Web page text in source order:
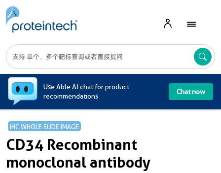
Use Able AI chat for product
recommendations
Chat now
IHC WHOLE SLIDE IMAGE
CD34 Recombinant
monoclonal antibody